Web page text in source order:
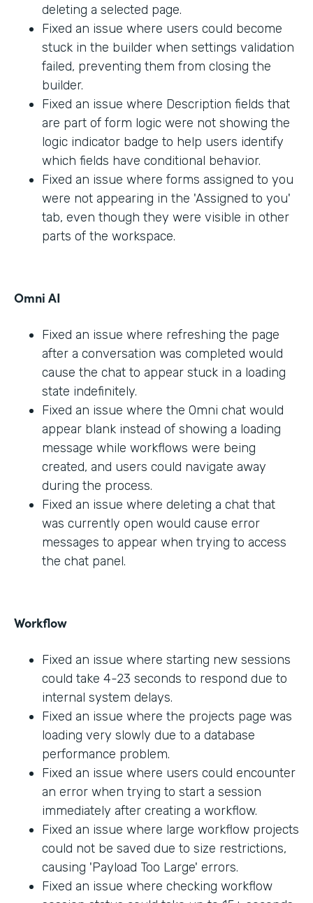
deleting a selected page.
Fixed an issue where users could become
stuck in the builder when settings validation
failed, preventing them from closing the
builder.
Fixed an issue where Description fields that
are part of form logic were not showing the
logic indicator badge to help users identify
which fields have conditional behavior.
Fixed an issue where forms assigned to you
were not appearing in the 'Assigned to you'
tab, even though they were visible in other
parts of the workspace.
Omni AI
Fixed an issue where refreshing the page
after a conversation was completed would
cause the chat to appear stuck in a loading
state indefinitely.
Fixed an issue where the Omni chat would
appear blank instead of showing a loading
message while workflows were being
created, and users could navigate away
during the process.
Fixed an issue where deleting a chat that
was currently open would cause error
messages to appear when trying to access
the chat panel.
Workflow
Fixed an issue where starting new sessions
could take 4-23 seconds to respond due to
internal system delays.
Fixed an issue where the projects page was
loading very slowly due to a database
performance problem.
Fixed an issue where users could encounter
an error when trying to start a session
immediately after creating a workflow.
Fixed an issue where large workflow projects
could not be saved due to size restrictions,
causing 'Payload Too Large' errors.
Fixed an issue where checking workflow